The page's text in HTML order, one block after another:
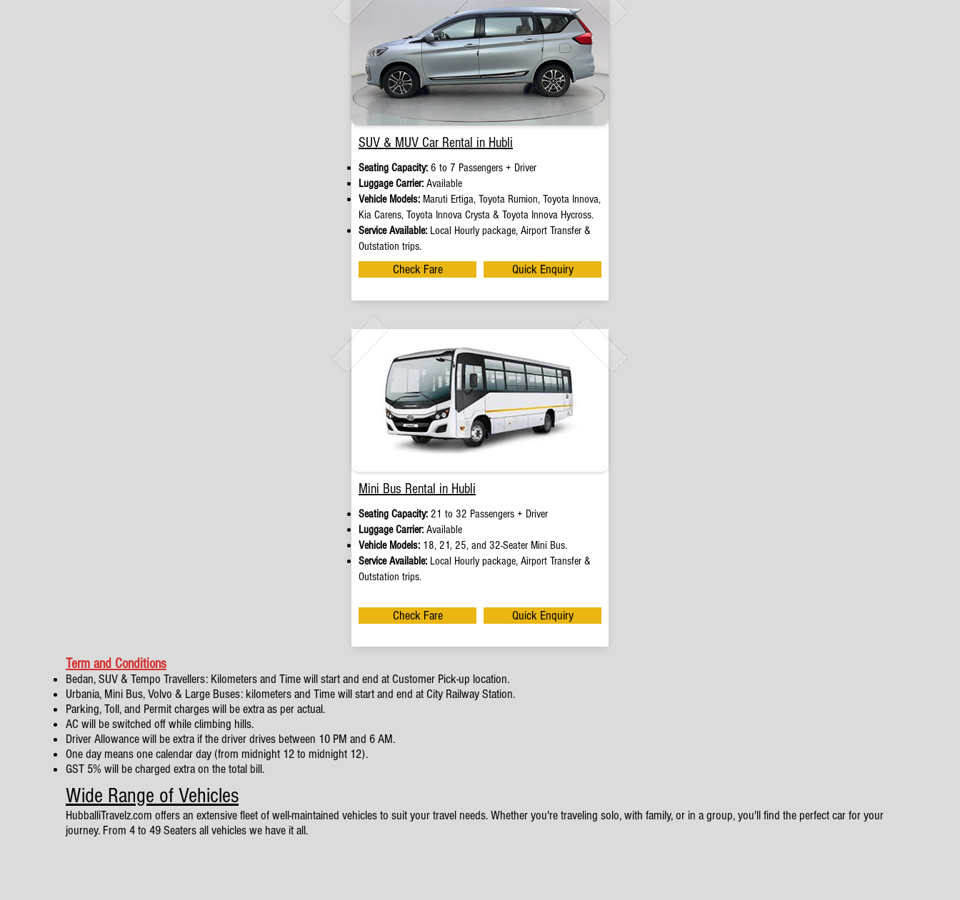
SUV & MUV Car Rental in Hubli
Seating Capacity: 6 to 7 Passengers + Driver
Luggage Carrier: Available
Vehicle Models: Maruti Ertiga, Toyota Rumion, Toyota Innova,
Kia Carens, Toyota Innova Crysta & Toyota Innova Hycross.
Service Available: Local Hourly package, Airport Transfer &
Outstation trips.
Check Fare Quick Enquiry
Mini Bus Rental in Hubli
Seating Capacity: 21 to 32 Passengers + Driver
Luggage Carrier: Available
Vehicle Models: 18, 21, 25, and 32-Seater Mini Bus.
Service Available: Local Hourly package, Airport Transfer &
Outstation trips.
Check Fare Quick Enquiry
Term and Conditions
Bedan, SUV & Tempo Travellers: Kilometers and Time will start and end at Customer Pick-up location.
Urbania, Mini Bus, Volvo & Large Buses: kilometers and Time will start and end at City Railway Station.
Parking, Toll, and Permit charges will be extra as per actual.
AC will be switched off while climbing hills.
Driver Allowance will be extra if the driver drives between 10 PM and 6 AM.
One day means one calendar day (from midnight 12 to midnight 12).
GST 5% will be charged extra on the total bill.
Wide Range of Vehicles
HubballiTravelz.com offers an extensive fleet of well-maintained vehicles to suit your travel needs. Whether you're traveling solo, with family, or in a group, you'll find the perfect car for your
journey. From 4 to 49 Seaters all vehicles we have it all.